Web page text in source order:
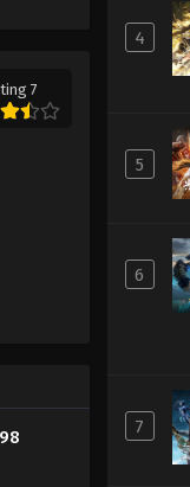
7
4
5
6
7